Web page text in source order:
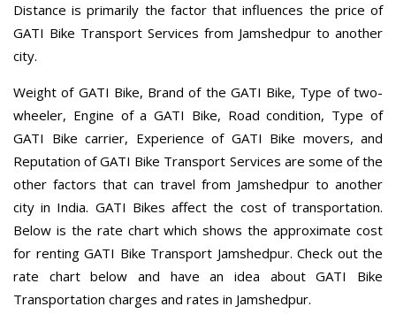
Distance is primarily the factor that influences the price of
GATI Bike Transport Services from Jamshedpur to another
city.
Weight of GATI Bike, Brand of the GATI Bike, Type of two-
wheeler, Engine of a GATI Bike, Road condition, Type of
GATI Bike carrier, Experience of GATI Bike movers, and
Reputation of GATI Bike Transport Services are some of the
other factors that can travel from Jamshedpur to another
city in India. GATI Bikes affect the cost of transportation.
Below is the rate chart which shows the approximate cost
for renting GATI Bike Transport Jamshedpur. Check out the
rate chart below and have an idea about GATI Bike
Transportation charges and rates in Jamshedpur.